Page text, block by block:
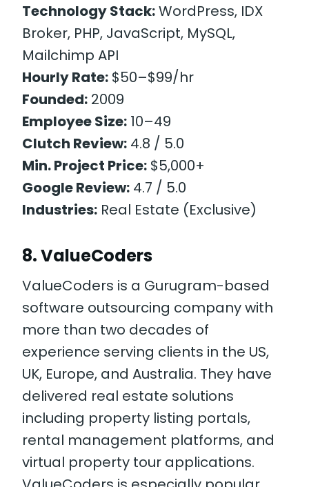
Technology Stack:WordPress, IDX
Broker, PHP, JavaScript, MySQL,
Mailchimp API
Hourly Rate: $50–$99/hr
Founded: 2009
Employee Size: 10–49
Clutch Review: 4.8 / 5.0
Min. Project Price: $5,000+
Google Review: 4.7 / 5.0
Industries: Real Estate (Exclusive)
8. ValueCoders
ValueCoders is a Gurugram-based
software outsourcing company with
more than two decades of
experience serving clients in the US,
UK, Europe, and Australia. They have
delivered real estate solutions
including property listing portals,
rental management platforms, and
virtual property tour applications.